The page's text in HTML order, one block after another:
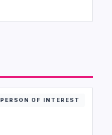
PERSON OF INTEREST